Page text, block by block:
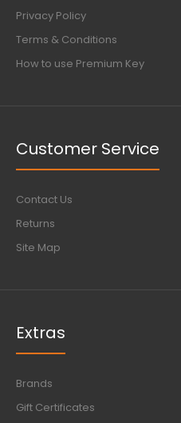
Privacy Policy
Terms & Conditions
How to use Premium Key
Customer Service
Contact Us
Returns
Site Map
Extras
Brands
Gift Certificates